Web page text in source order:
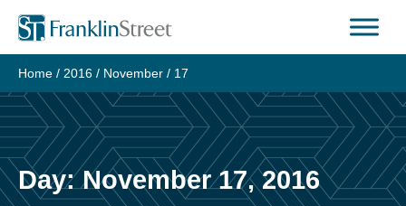
Skip
content
Home / 2016 / November / 17
Day:November 17, 2016